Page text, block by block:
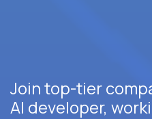
Join top-tier
AI developer,